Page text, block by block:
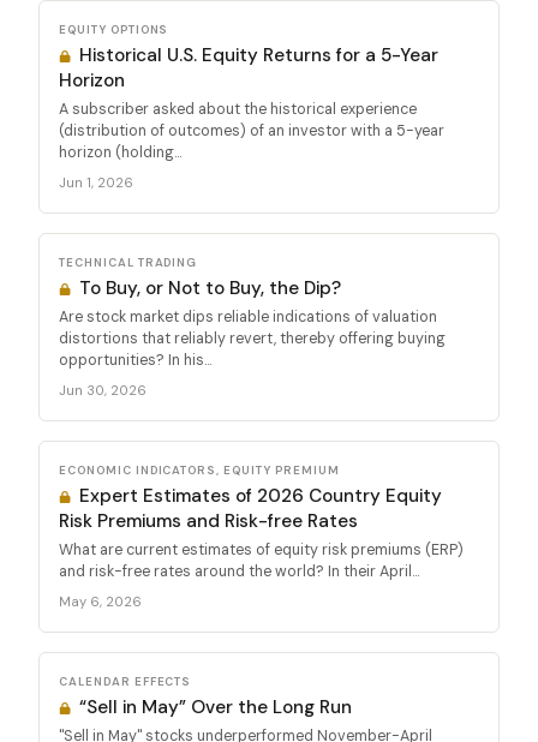
EQUITY OPTIONS
Historical U.S. Equity Returns for a 5-Year
Horizon
A subscriber asked about the historical experience
(distribution of outcomes) of an investor with a 5-year
horizon (holding...
Jun 1, 2026
TECHNICAL TRADING
To Buy, or Not to Buy, the Dip?
Are stock market dips reliable indications of valuation
distortions that reliably revert, thereby offering buying
opportunities? In his...
Jun 30, 2026
ECONOMIC INDICATORS, EQUITY PREMIUM
Expert Estimates of 2026 Country Equity
Risk Premiums and Risk-free Rates
What are current estimates of equity risk premiums (ERP)
and risk-free rates around the world? In their April...
May 6, 2026
CALENDAR EFFECTS
“Sell in May” Over the Long Run
"Sell in May" stocks underperformed November-April